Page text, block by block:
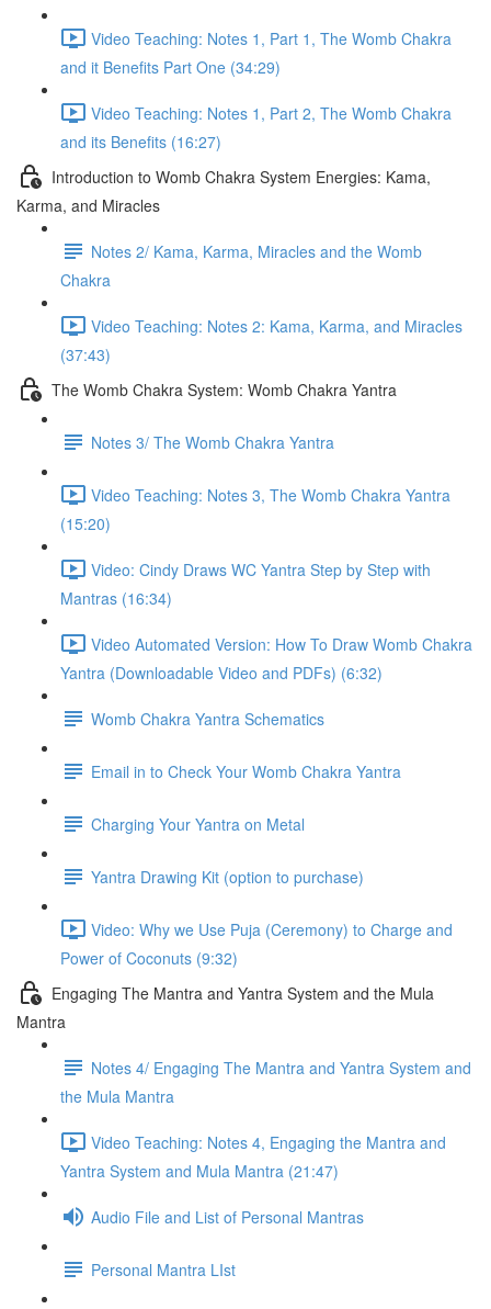
Video Teaching: Notes 1, Part 1, The Womb Chakra
and it Benefits Part One (34:29)
Video Teaching: Notes 1, Part 2, The Womb Chakra
and its Benefits (16:27)
Introduction to Womb Chakra System Energies: Kama,
Karma, and Miracles
Notes 2/ Kama, Karma, Miracles and the Womb
Chakra
Video Teaching: Notes 2: Kama, Karma, and Miracles
(37:43)
The Womb Chakra System: Womb Chakra Yantra
Notes 3/ The Womb Chakra Yantra
Video Teaching: Notes 3, The Womb Chakra Yantra
(15:20)
Video: Cindy Draws WC Yantra Step by Step with
Mantras (16:34)
Video Automated Version: How To Draw Womb Chakra
Yantra (Downloadable Video and PDFs) (6:32)
Womb Chakra Yantra Schematics
Email in to Check Your Womb Chakra Yantra
Charging Your Yantra on Metal
Yantra Drawing Kit (option to purchase)
Video: Why we Use Puja (Ceremony) to Charge and
Power of Coconuts (9:32)
Engaging The Mantra and Yantra System and the Mula
Mantra
Notes 4/ Engaging The Mantra and Yantra System and
the Mula Mantra
Video Teaching: Notes 4, Engaging the Mantra and
Yantra System and Mula Mantra (21:47)
Audio File and List of Personal Mantras
Personal Mantra LIst